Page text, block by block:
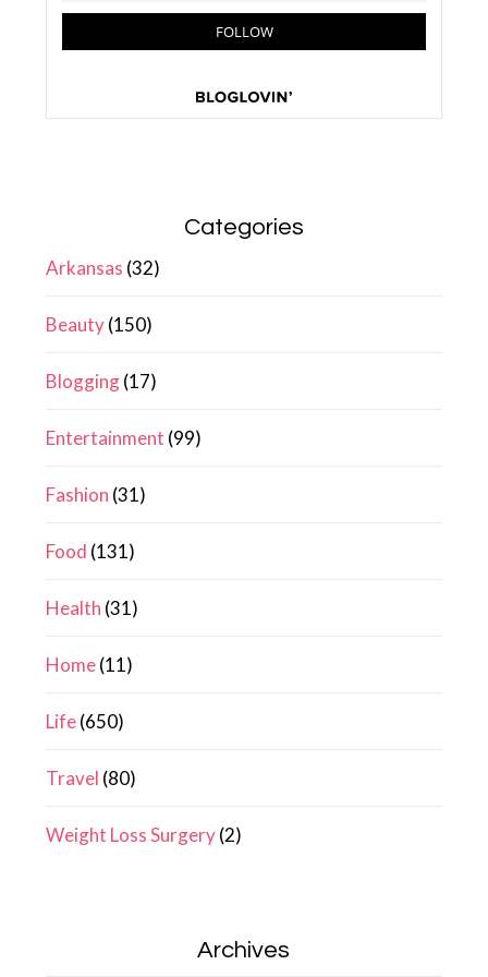
Categories
Arkansas (32)
Beauty(150)
Blogging(17)
Entertainment (99)
Fashion (31)
Food (131)
Health (31)
Home(11)
Life(650)
Travel (80)
Weight Loss Surgery(2)
Archives